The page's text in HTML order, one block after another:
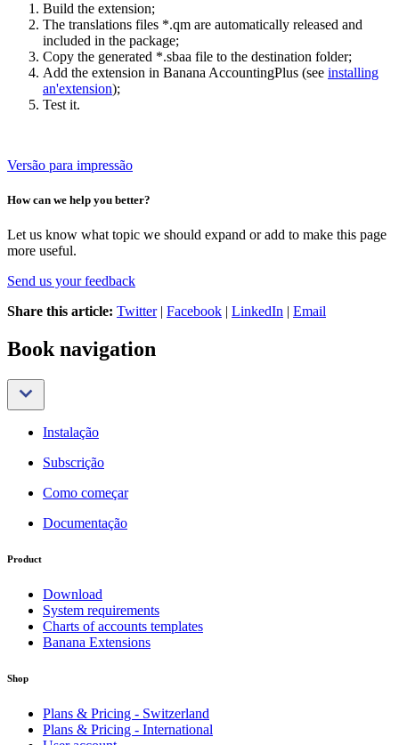
Build the extension;
The translations files *.qm are automatically released and
included in the package;
Copy the generated *.sbaa file to the destination folder;
Add the extension in Banana AccountingPlus (see installing
an'extension);
Test it.
Versão para impressão
How can we help you better?
Let us know what topic we should expand or add to make this page
more useful.
Send us your feedback
Share this article: Twitter| Facebook | LinkedIn | Email
Book navigation
Instalação
Subscrição
Como começar
Documentação
Product
Download
System requirements
Charts of accounts templates
Banana Extensions
Shop
Plans & Pricing - Switzerland
Plans & Pricing - International